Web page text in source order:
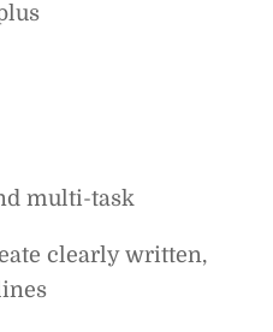
multi-task
clearly written,